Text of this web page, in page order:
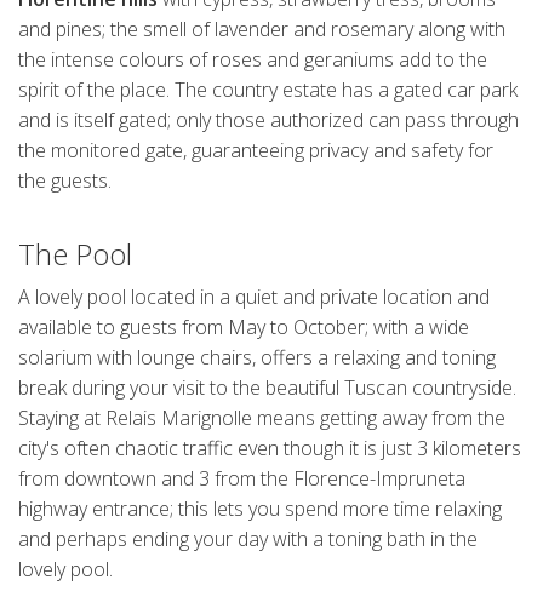
and pines; the smell of lavender and rosemary along with
the intense colours of roses and geraniums add to the
spirit of the place. The country estate has a gated car park
and is itself gated; only those authorized can pass through
the monitored gate, guaranteeing privacy and safety for
the guests.
The Pool
A lovely pool located in a quiet and private location and
available to guests from May to October; with a wide
solarium with lounge chairs, offers a relaxing and toning
break during your visit to the beautiful Tuscan countryside.
Staying at Relais Marignolle means getting away from the
city's often chaotic traffic even though it is just 3 kilometers
from downtown and 3 from the Florence-Impruneta
highway entrance; this lets you spend more time relaxing
and perhaps ending your day with a toning bath in the
lovely pool.